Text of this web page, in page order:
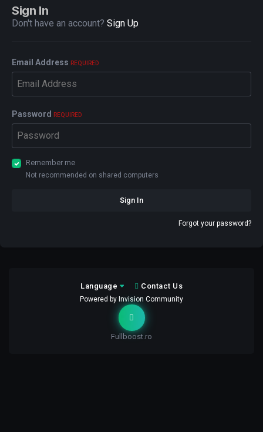
Sign In
Don't have an account? Sign Up
Email Address REQUIRED
Password REQUIRED
Remember me
Not recommended on shared computers
Sign In
Forgot your password?
Language Contact Us
Powered by Invision Community
Fullboost.ro